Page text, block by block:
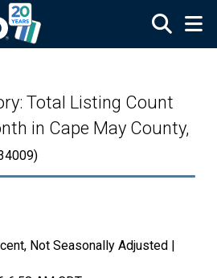
Total Listing Count
in Cape May County,
Not Seasonally Adjusted |